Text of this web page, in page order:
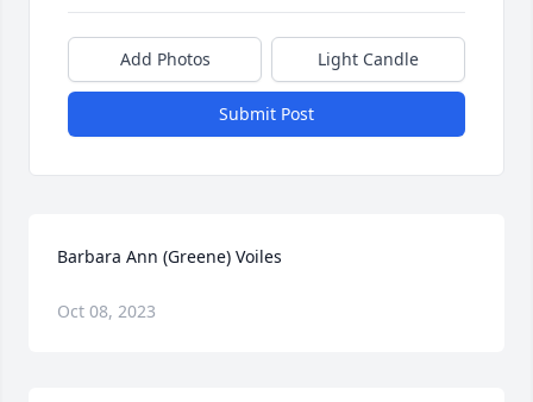
Add Photos Light Candle
Submit Post
Barbara Ann (Greene) Voiles
Oct 08, 2023